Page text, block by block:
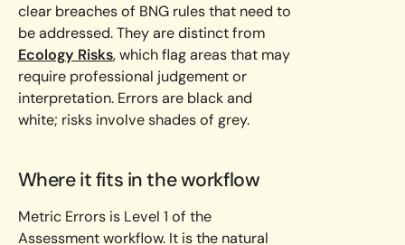
clear breaches of BNG rules that need to
be addressed. They are distinct from
Ecology Risks, which flag areas that may
require professional judgement or
interpretation. Errors are black and
white; risks involve shades of grey.
Where it fits in the workflow
Metric Errors is Level 1 of the
Assessment workflow. It is the natural